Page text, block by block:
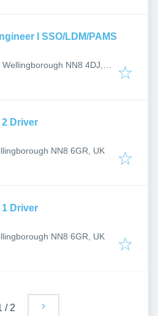
I SSO/LDM/PAMS
NN8 4DJ,
2 Driver
NN8 6GR, UK
1 Driver
NN8 6GR, UK
/ 2